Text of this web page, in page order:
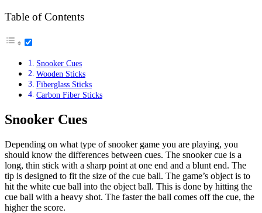
Table of Contents
Snooker Cues
Wooden Sticks
Fiberglass Sticks
Carbon Fiber Sticks
Snooker Cues
Depending on what type of snooker game you are playing, you
should know the differences between cues. The snooker cue is a
long, thin stick with a sharp point at one end and a blunt end. The
tip is designed to fit the size of the cue ball. The game’s object is to
hit the white cue ball into the object ball. This is done by hitting the
cue ball with a heavy shot. The faster the ball comes off the cue, the
higher the score.